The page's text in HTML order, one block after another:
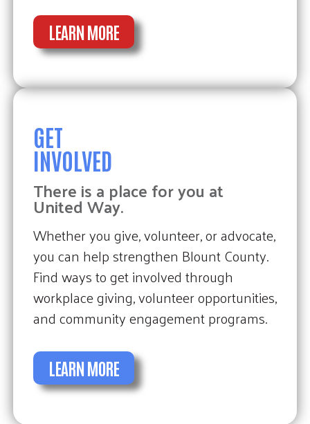
LEARN MORE
GET
INVOLVED
There is a place for you at
United Way.
Whether you give, volunteer, or advocate,
you can help strengthen Blount County.
Find ways to get involved through
workplace giving, volunteer opportunities,
and community engagement programs.
LEARN MORE